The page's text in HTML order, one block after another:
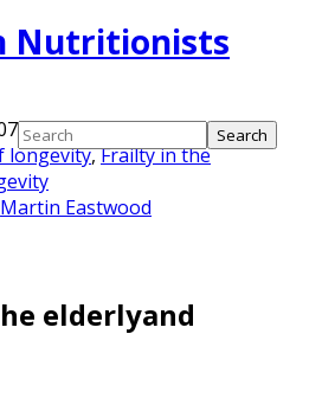
Nutritionists
longevity,Frailty in the
Martin Eastwood
elderlyand